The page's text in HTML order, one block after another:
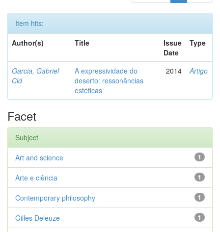
Item hits:
Author(s)
Title
Issue
Date
Type
Garcia, Gabriel
Cid
A expressividade do
deserto: ressonâncias
estéticas
2014 Artigo
Facet
Subject
1
Art and science
1
Arte e ciência
1
Contemporary philosophy
1
Gilles Deleuze